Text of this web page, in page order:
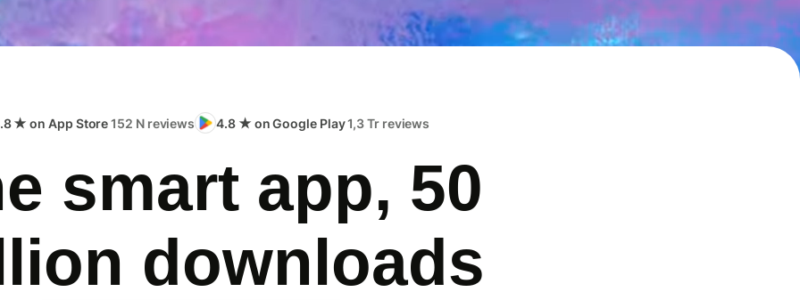
★ on App Store152 N reviews 4.8 ★ on Google Play1,3 Tr reviews
smart app, 50
downloads